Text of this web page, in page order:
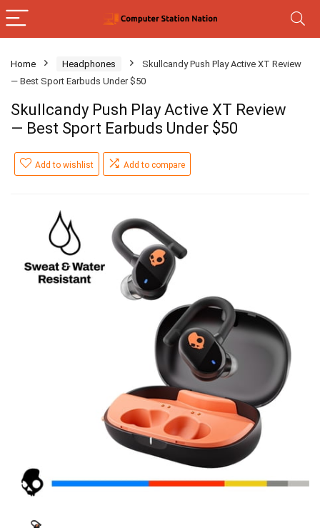
Home Headphones
Skullcandy Push Play Active XT Review
— Best Sport Earbuds Under $50
Skullcandy Push Play Active XT Review
— Best Sport Earbuds Under $50
Add to wishlist Add to compare